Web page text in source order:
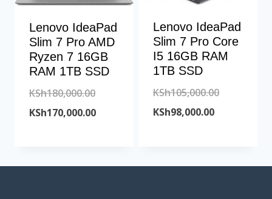
Lenovo IdeaPad
Slim 7 Pro AMD
Ryzen 7 16GB
RAM 1TB SSD
KSh180,000.00Original
price
KSh170,000.00Current
KSh170,000.00.
Lenovo IdeaPad
Slim 7 Pro Core
I5 16GB RAM
1TB SSD
KSh105,000.00Original
KSh98,000.00Current